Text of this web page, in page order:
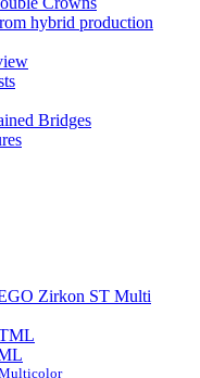
hybrid production
Bridges
Zirkon ST Multi